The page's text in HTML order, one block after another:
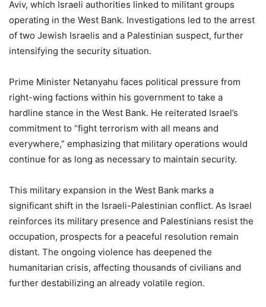
Aviv, which Israeli authorities linked to militant groups
operating in the West Bank. Investigations led to the arrest
of two Jewish Israelis and a Palestinian suspect, further
intensifying the security situation.
Prime Minister Netanyahu faces political pressure from
right-wing factions within his government to take a
hardline stance in the West Bank. He reiterated Israel’s
commitment to “fight terrorism with all means and
everywhere,” emphasizing that military operations would
continue for as long as necessary to maintain security.
This military expansion in the West Bank marks a
significant shift in the Israeli-Palestinian conflict. As Israel
reinforces its military presence and Palestinians resist the
occupation, prospects for a peaceful resolution remain
distant. The ongoing violence has deepened the
humanitarian crisis, affecting thousands of civilians and
further destabilizing an already volatile region.